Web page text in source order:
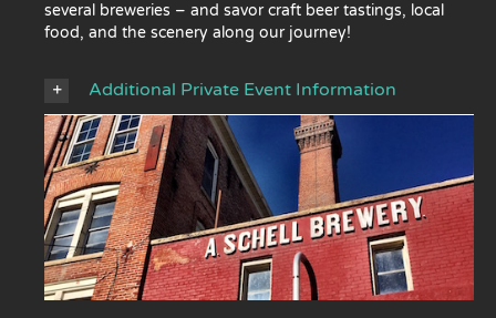
several breweries – and savor craft beer tastings, local
food, and the scenery along our journey!
Additional Private Event Information